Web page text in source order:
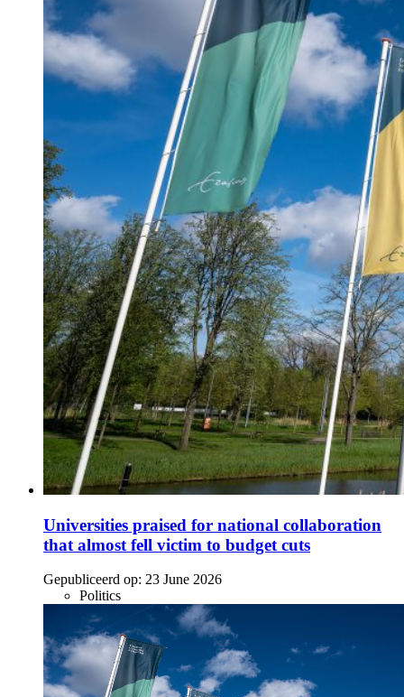
Universities praised for national collaboration
that almost fell victim to budget cuts
Gepubliceerd op: 23 June 2026
Politics